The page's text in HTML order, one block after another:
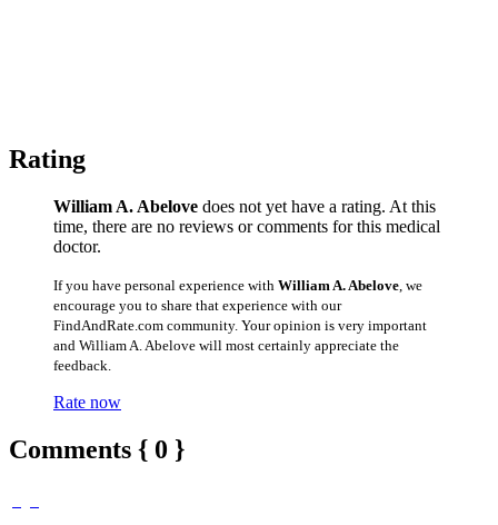
Rating
William A. Abelove does not yet have a rating. At this
time, there are no reviews or comments for this medical
doctor.
If you have personal experience with William A. Abelove , we
encourage you to share that experience with our
FindAndRate.com community. Your opinion is very important
and William A. Abelove will most certainly appreciate the
feedback.
Rate now
Comments { 0 }